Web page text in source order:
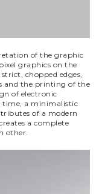
of the graphic
graphics on the
chopped edges,
and the printing of the
of electronic
time, a minimalistic
of a modern
a complete
other.